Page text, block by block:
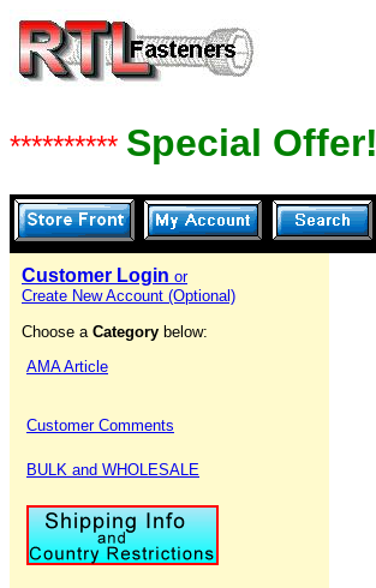
********** Special Offer!
Customer Login or
Create New Account (Optional)
Choose a Category below:
AMA Article
Customer Comments
BULK and WHOLESALE